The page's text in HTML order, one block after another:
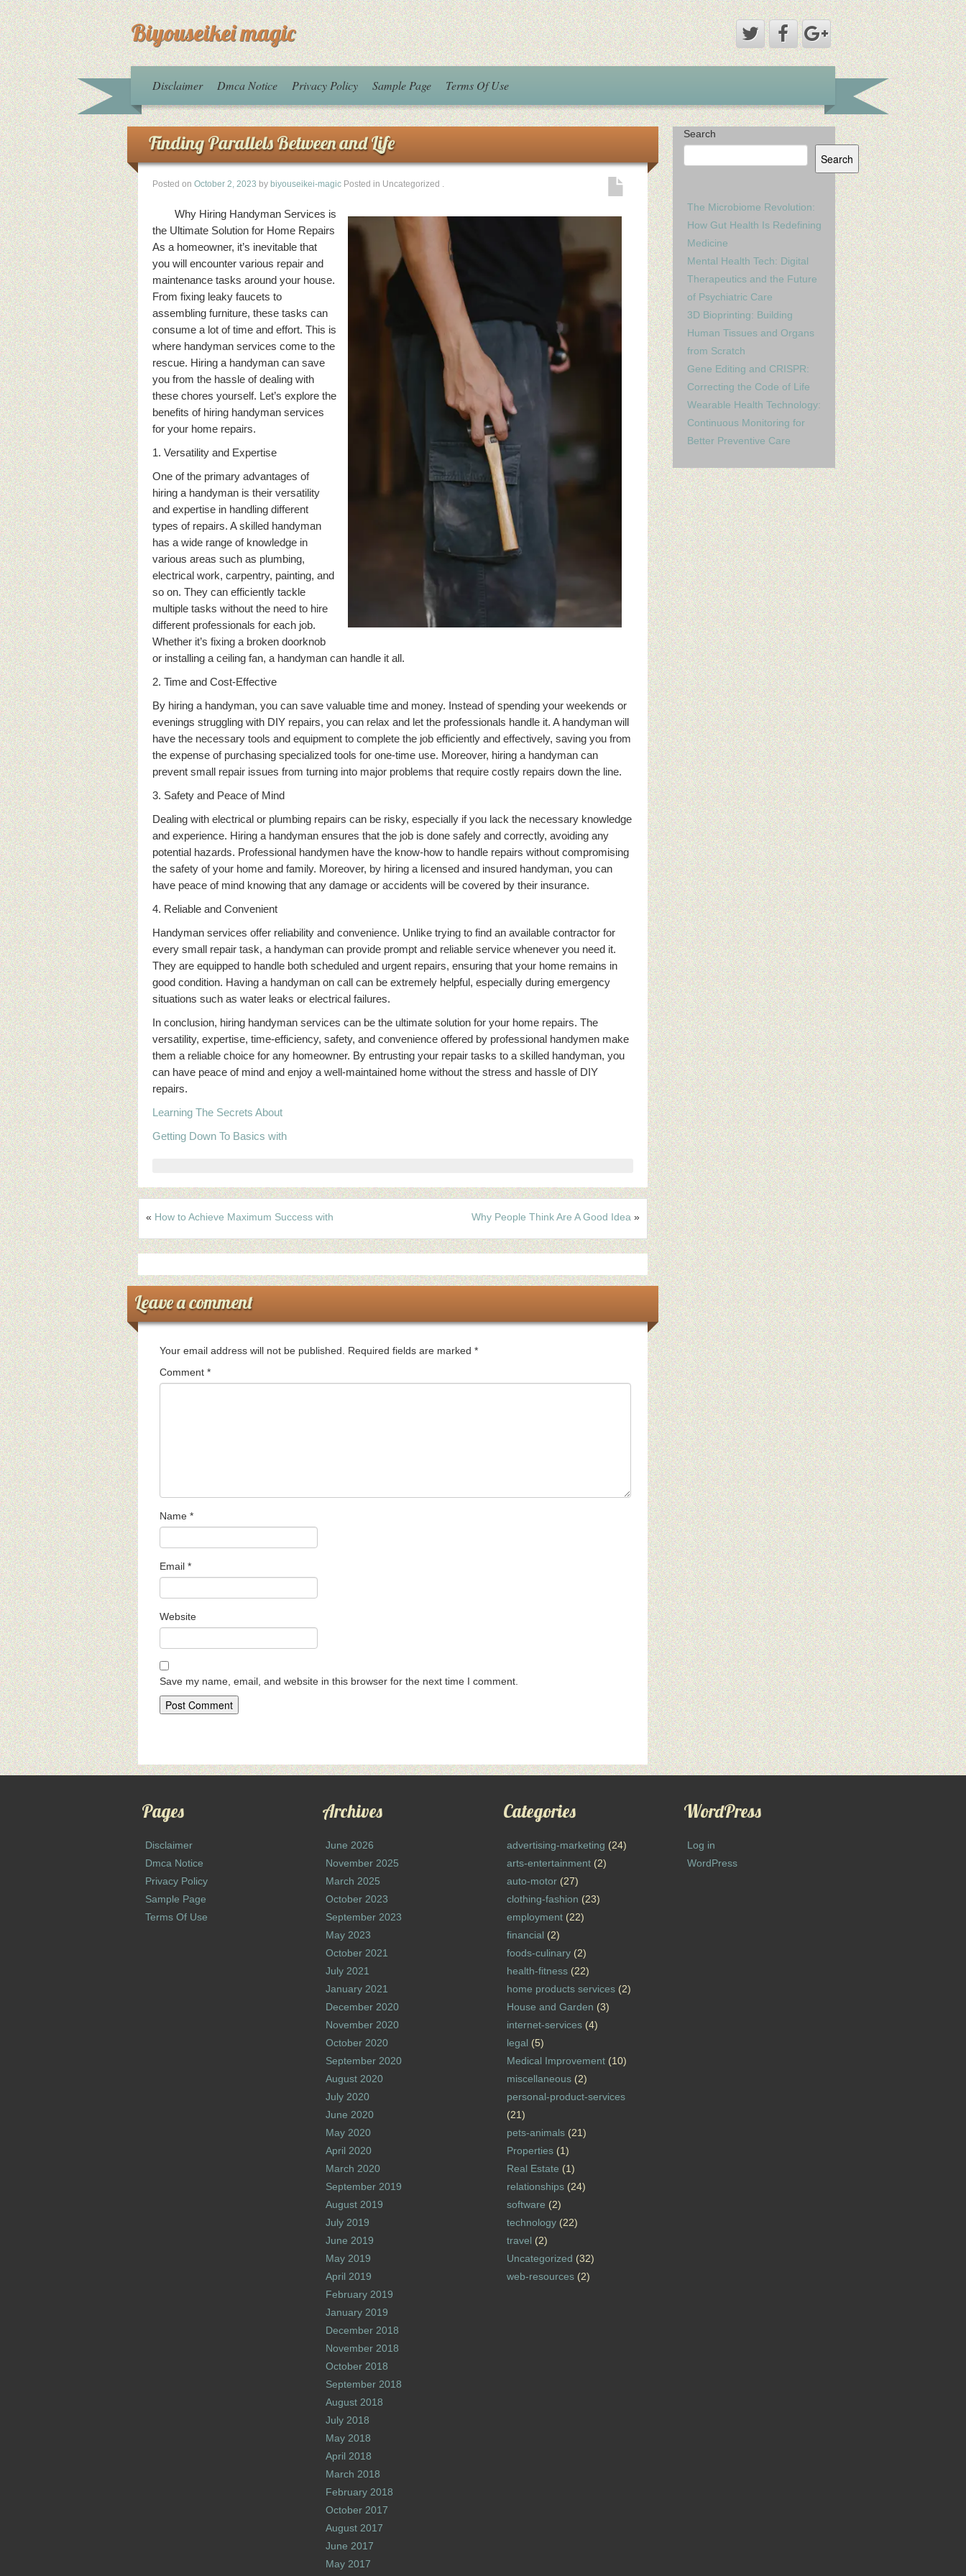
Biyouseikei magic
Disclaimer Dmca Notice Privacy Policy Sample Page Terms Of Use
Finding Parallels Between and Life
Posted on October 2, 2023 by biyouseikei-magic Posted in Uncategorized .
Why Hiring Handyman Services is
the Ultimate Solution for Home Repairs
As a homeowner, it’s inevitable that
you will encounter various repair and
maintenance tasks around your house.
From fixing leaky faucets to
assembling furniture, these tasks can
consume a lot of time and effort. This is
where handyman services come to the
rescue. Hiring a handyman can save
you from the hassle of dealing with
these chores yourself. Let’s explore the
benefits of hiring handyman services
for your home repairs.
1. Versatility and Expertise
One of the primary advantages of
hiring a handyman is their versatility
and expertise in handling different
types of repairs. A skilled handyman
has a wide range of knowledge in
various areas such as plumbing,
electrical work, carpentry, painting, and
so on. They can efficiently tackle
multiple tasks without the need to hire
different professionals for each job.
Whether it’s fixing a broken doorknob
or installing a ceiling fan, a handyman can handle it all.
2. Time and Cost-Effective
By hiring a handyman, you can save valuable time and money. Instead of spending your weekends or
evenings struggling with DIY repairs, you can relax and let the professionals handle it. A handyman will
have the necessary tools and equipment to complete the job efficiently and effectively, saving you from
the expense of purchasing specialized tools for one-time use. Moreover, hiring a handyman can
prevent small repair issues from turning into major problems that require costly repairs down the line.
3. Safety and Peace of Mind
Dealing with electrical or plumbing repairs can be risky, especially if you lack the necessary knowledge
and experience. Hiring a handyman ensures that the job is done safely and correctly, avoiding any
potential hazards. Professional handymen have the know-how to handle repairs without compromising
the safety of your home and family. Moreover, by hiring a licensed and insured handyman, you can
have peace of mind knowing that any damage or accidents will be covered by their insurance.
4. Reliable and Convenient
Handyman services offer reliability and convenience. Unlike trying to find an available contractor for
every small repair task, a handyman can provide prompt and reliable service whenever you need it.
They are equipped to handle both scheduled and urgent repairs, ensuring that your home remains in
good condition. Having a handyman on call can be extremely helpful, especially during emergency
situations such as water leaks or electrical failures.
In conclusion, hiring handyman services can be the ultimate solution for your home repairs. The
versatility, expertise, time-efficiency, safety, and convenience offered by professional handymen make
them a reliable choice for any homeowner. By entrusting your repair tasks to a skilled handyman, you
can have peace of mind and enjoy a well-maintained home without the stress and hassle of DIY
repairs.
Learning The Secrets About
Getting Down To Basics with
« How to Achieve Maximum Success with Why People Think Are A Good Idea »
Leave a comment
Your email address will not be published. Required fields are marked *
Comment *
Name *
Email *
Website
Save my name, email, and website in this browser for the next time I comment.
Search
Search
The Microbiome Revolution:
How Gut Health Is Redefining
Medicine
Mental Health Tech: Digital
Therapeutics and the Future
of Psychiatric Care
3D Bioprinting: Building
Human Tissues and Organs
from Scratch
Gene Editing and CRISPR:
Correcting the Code of Life
Wearable Health Technology:
Continuous Monitoring for
Better Preventive Care
Pages
Disclaimer
Dmca Notice
Privacy Policy
Sample Page
Terms Of Use
Archives
June 2026
November 2025
March 2025
October 2023
September 2023
May 2023
October 2021
July 2021
January 2021
December 2020
November 2020
October 2020
September 2020
August 2020
July 2020
June 2020
May 2020
April 2020
March 2020
September 2019
August 2019
July 2019
June 2019
May 2019
April 2019
February 2019
January 2019
December 2018
November 2018
October 2018
September 2018
August 2018
July 2018
May 2018
April 2018
March 2018
February 2018
October 2017
August 2017
June 2017
May 2017
Categories
advertising-marketing (24)
arts-entertainment(2)
auto-motor(27)
clothing-fashion (23)
employment(22)
financial (2)
foods-culinary(2)
health-fitness(22)
home products services(2)
House and Garden (3)
internet-services(4)
legal (5)
Medical Improvement(10)
miscellaneous(2)
personal-product-services
(21)
pets-animals(21)
Properties(1)
Real Estate (1)
relationships(24)
software (2)
technology(22)
travel (2)
Uncategorized (32)
web-resources(2)
WordPress
Log in
WordPress